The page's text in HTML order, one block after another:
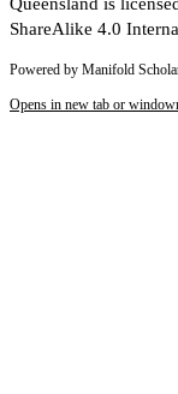
ShareAlike 4.0
Powered by Manifold
Opens in new tab or window